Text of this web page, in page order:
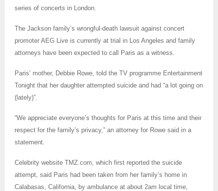
series of concerts in London.
The Jackson family’s wrongful-death lawsuit against concert
promoter AEG Live is currently at trial in Los Angeles and family
attorneys have been expected to call Paris as a witness.
Paris’ mother, Debbie Rowe, told the TV programme Entertainment
Tonight that her daughter attempted suicide and had “a lot going on
(lately)”.
“We appreciate everyone’s thoughts for Paris at this time and their
respect for the family’s privacy,” an attorney for Rowe said in a
statement.
Celebrity website TMZ.com, which first reported the suicide
attempt, said Paris had been taken from her family’s home in
Calabasas, California, by ambulance at about 2am local time,